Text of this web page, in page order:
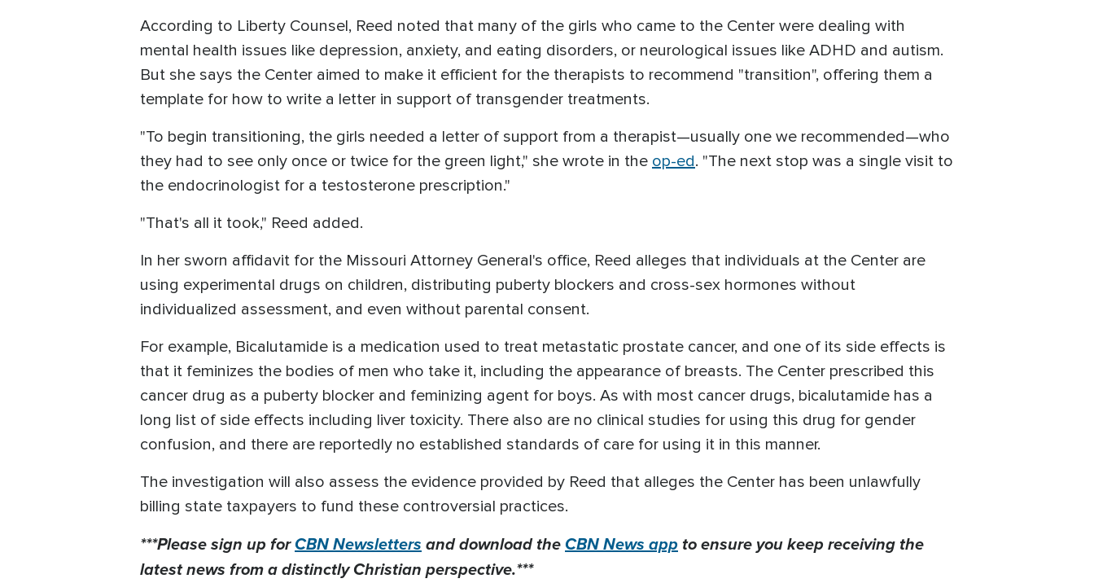
According to Liberty Counsel, Reed noted that many of the girls who came to the Center were dealing with
mental health issues like depression, anxiety, and eating disorders, or neurological issues like ADHD and autism.
But she says the Center aimed to make it efficient for the therapists to recommend "transition", offering them a
template for how to write a letter in support of transgender treatments.
"To begin transitioning, the girls needed a letter of support from a therapist—usually one we recommended—who
they had to see only once or twice for the green light," she wrote in the op-ed. "The next stop was a single visit to
the endocrinologist for a testosterone prescription."
"That's all it took," Reed added.
In her sworn affidavit for the Missouri Attorney General's office, Reed alleges that individuals at the Center are
using experimental drugs on children, distributing puberty blockers and cross-sex hormones without
individualized assessment, and even without parental consent.
For example, Bicalutamide is a medication used to treat metastatic prostate cancer, and one of its side effects is
that it feminizes the bodies of men who take it, including the appearance of breasts. The Center prescribed this
cancer drug as a puberty blocker and feminizing agent for boys. As with most cancer drugs, bicalutamide has a
long list of side effects including liver toxicity. There also are no clinical studies for using this drug for gender
confusion, and there are reportedly no established standards of care for using it in this manner.
The investigation will also assess the evidence provided by Reed that alleges the Center has been unlawfully
billing state taxpayers to fund these controversial practices.
***Please sign up forCBN Newslettersand download theCBN News app to ensure you keep receiving the
latest news from a distinctly Christian perspective.***